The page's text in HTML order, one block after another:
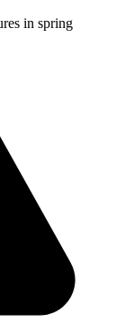
in spring